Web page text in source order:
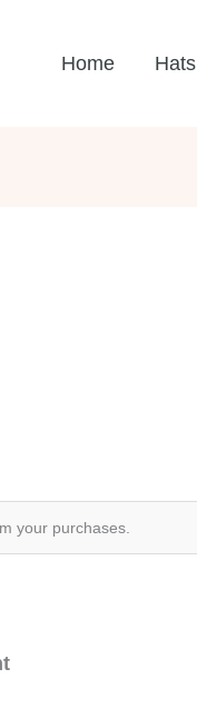
Home Hats
your purchases.